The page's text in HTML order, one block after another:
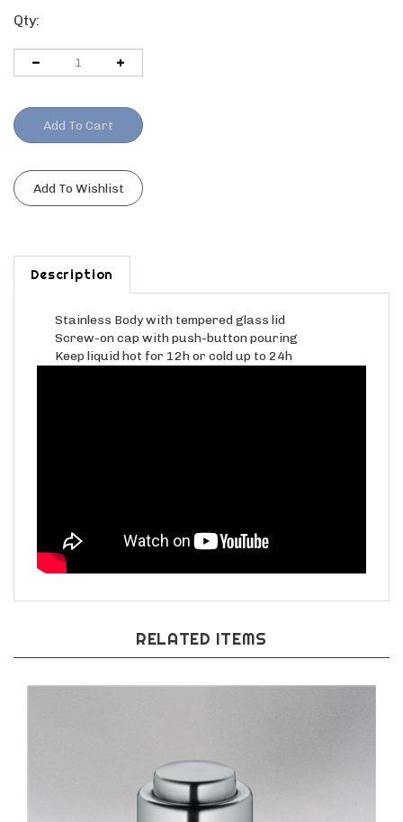
Qty:
Description
Screw-on cap with push-button pouring
Keep liquid hot for 12h or cold up to 24h